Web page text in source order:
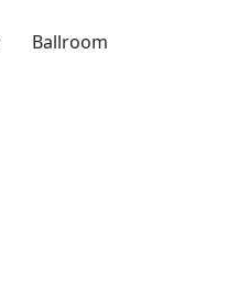
Ballroom